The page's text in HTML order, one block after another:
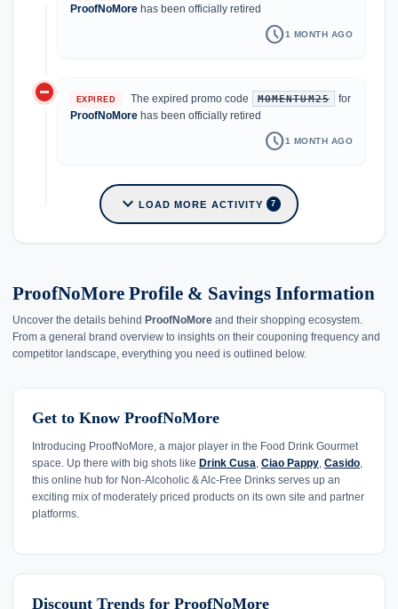
ProofNoMore has been officially retired
schedule1 MONTH AGO
do_not_disturb_on EXPIRED The expired promo code MOMENTUM25
for
ProofNoMore has been officially retired
schedule1 MONTH AGO
expand_more LOAD MORE ACTIVITY 7
ProofNoMore Profile & Savings Information
Uncover the details behind ProofNoMore and their shopping ecosystem.
From a general brand overview to insights on their couponing frequency and
competitor landscape, everything you need is outlined below.
Get to Know ProofNoMore
Introducing ProofNoMore, a major player in the Food Drink Gourmet
space. Up there with big shots like Drink Cusa Ciao Pappy Casido
this online hub for Non-Alcoholic & Alc-Free Drinks serves up an
exciting mix of moderately priced products on its own site and partner
platforms.
Discount Trends for ProofNoMore